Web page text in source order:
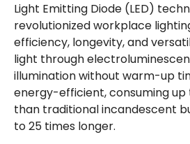
Light Emitting Diode (LED)
revolutionized workplace
efficiency, longevity, and
light through
illumination without warm-up
energy-efficient, consuming up
than traditional incandescent
to 25 times longer.